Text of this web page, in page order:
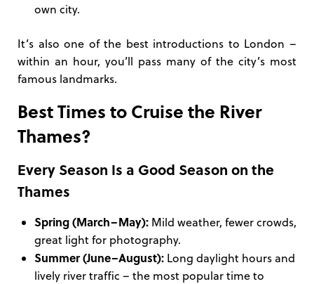
own city.
It’s also one of the best introductions to London –
within an hour, you’ll pass many of the city’s most
famous landmarks.
Best Times to Cruise the River
Thames?
Every Season Is a Good Season on the
Thames
Spring (March–May): Mild weather, fewer crowds,
great light for photography.
Summer (June–August): Long daylight hours and
lively river traffic – the most popular time to